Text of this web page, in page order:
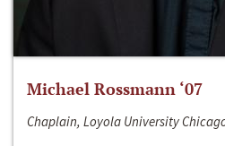
Michael Rossmann ‘07
Chaplain, Loyola University